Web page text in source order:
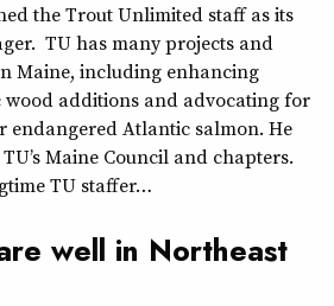
the Trout Unlimited staff as its
TU has many projects and
Maine, including enhancing
wood additions and advocating for
endangered Atlantic salmon. He
Maine Council and chapters.
TU staffer…
well in Northeast